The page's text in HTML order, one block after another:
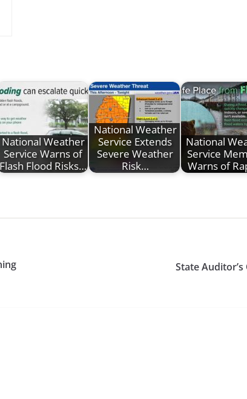
National Weather
Service Warns of
Flash Flood Risks…
National Weather
Service Extends
Severe Weather
Risk…
National
Service
Warns of
State